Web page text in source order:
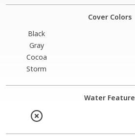
Cover Colors
Black
Gray
Cocoa
Storm
Water Feature